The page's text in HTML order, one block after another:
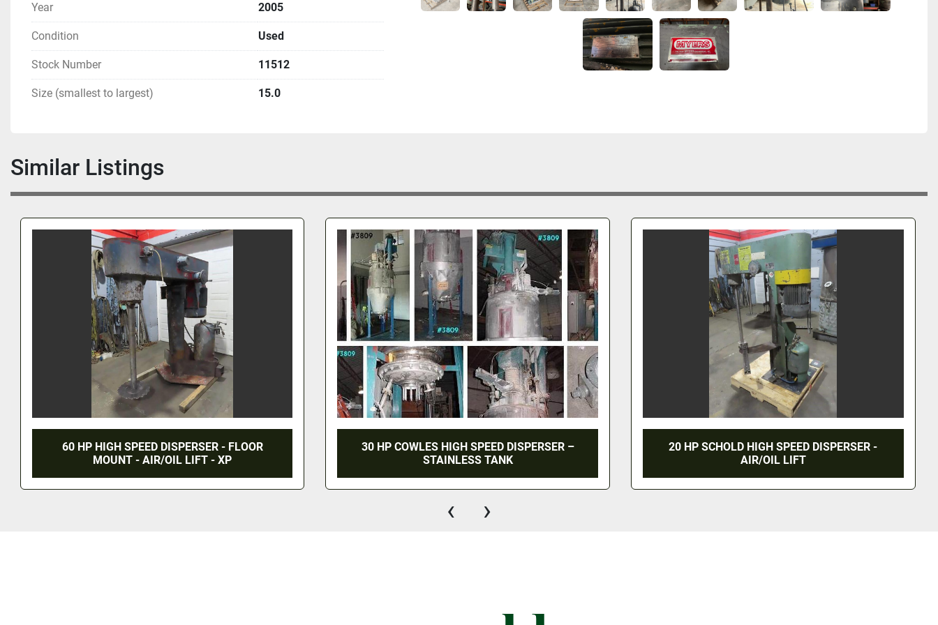
Year 2005
Condition Used
Stock Number 11512
Size (smallest to largest) 15.0
Similar Listings
30 HP COWLES HIGH SPEED DISPERSER –
STAINLESS TANK
20 HP SCHOLD HIGH SPEED DISPERSER -
AIR/OIL LIFT
2HP HOCKMEYER DISPERSER - 5 GALLON S/
TANK - VACUUM & JACKETED
‹ ›